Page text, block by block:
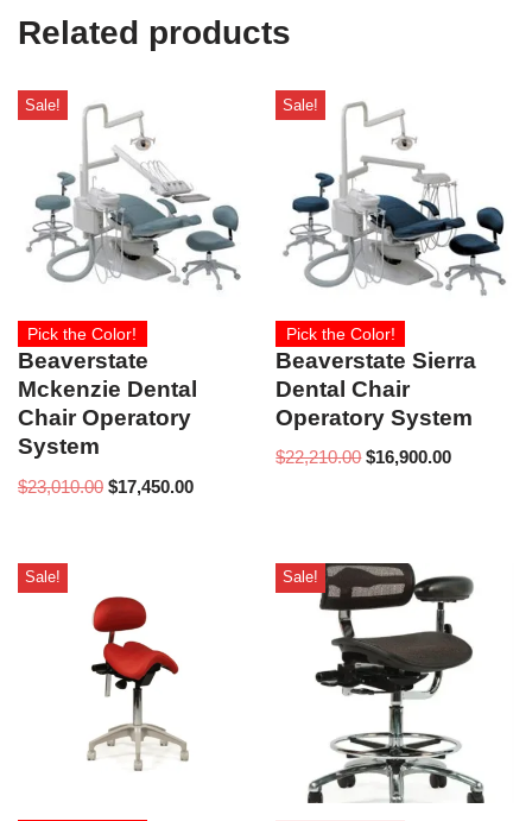
Related products
Sale!
Pick the Color!
Beaverstate
Mckenzie Dental
Chair Operatory
System
$23,010.00 $17,450.00
Sale!
Pick the Color!
Beaverstate Sierra
Dental Chair
Operatory System
$22,210.00 $16,900.00
Sale! Sale!